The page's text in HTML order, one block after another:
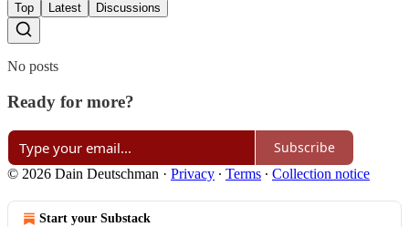
Top Latest Discussions
No posts
Ready for more?
Subscribe
© 2026 Dain Deutschman · Privacy ∙ Terms ∙ Collection notice
Start your Substack